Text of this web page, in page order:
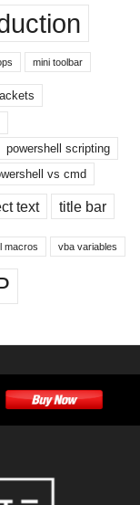
mini toolbar
powershell scripting
vs cmd
text title bar
macros vba variables